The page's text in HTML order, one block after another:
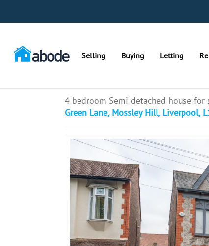
Selling Buying Letting
4 bedroom Semi-detached house for
Green Lane, Mossley Hill, Liverpool,